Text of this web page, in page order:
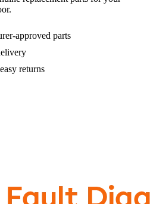
approved parts
returns